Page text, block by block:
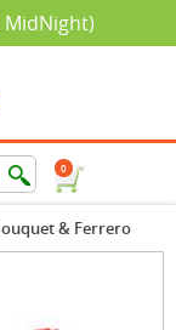
MidNight)
0
& Ferrero